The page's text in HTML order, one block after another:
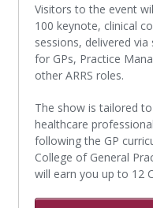
Visitors to the event
100 keynote, clinical
sessions, delivered
for GPs, Practice
other ARRS roles.
The show is tailored
healthcare
following the GP
College of General
will earn you up to 12